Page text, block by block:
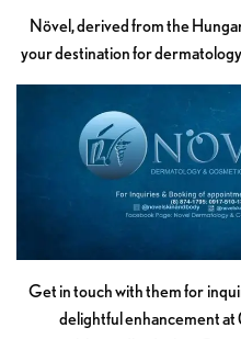
Növel, derived from the
your destination for
Get in touch with them for
delightful enhancement at